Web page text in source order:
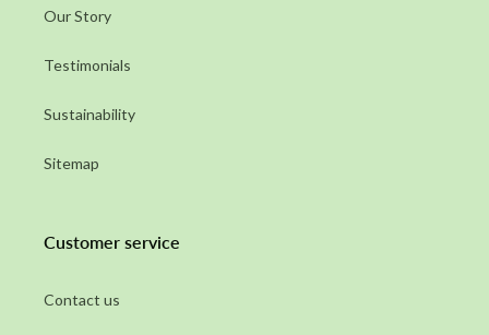
Our Story
Testimonials
Sustainability
Sitemap
Customer service
Contact us